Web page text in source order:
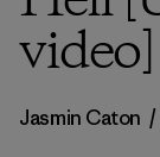
video]
Jasmin Caton /